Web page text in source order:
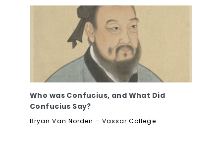
Who was Confucius, and What Did
Confucius Say?
Bryan Van Norden – Vassar College